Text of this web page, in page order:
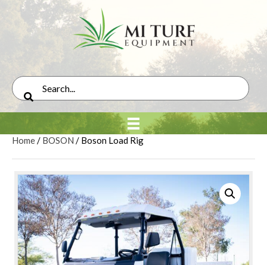
Home/ BOSON / Boson Load Rig